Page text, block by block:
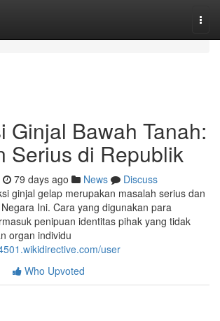
Ginjal Bawah Tanah:
Serius di Republik
79 days ago News
Discuss
ginjal gelap merupakan masalah serius dan
Ini. Cara yang digunakan para
penipuan identitas pihak yang tidak
organ individu
user
Who Upvoted